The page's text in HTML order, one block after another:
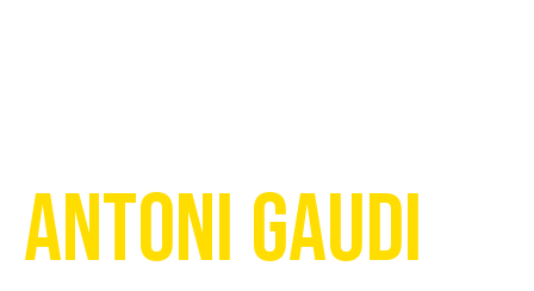
ANTONI GAUDI